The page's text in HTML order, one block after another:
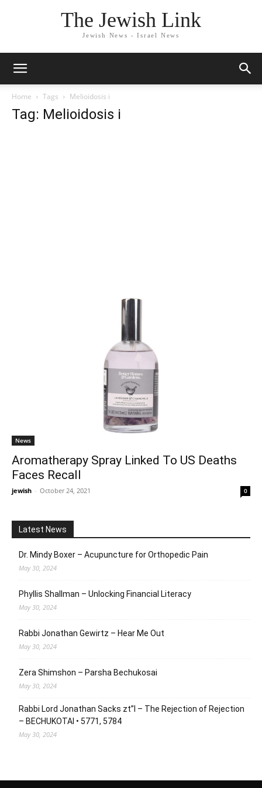
The Jewish Link
Jewish News - Israel News
Home Tags Melioidosis i
Tag: Melioidosis i
News
Aromatherapy Spray Linked To US Deaths
Faces Recall
jewish - October 24, 2021 0
Latest News
Dr. Mindy Boxer – Acupuncture for Orthopedic Pain
May 30, 2024
Phyllis Shallman – Unlocking Financial Literacy
May 30, 2024
Rabbi Jonathan Gewirtz – Hear Me Out
May 30, 2024
Zera Shimshon – Parsha Bechukosai
May 30, 2024
Rabbi Lord Jonathan Sacks zt”l – The Rejection of Rejection
– BECHUKOTAI • 5771, 5784
May 30, 2024